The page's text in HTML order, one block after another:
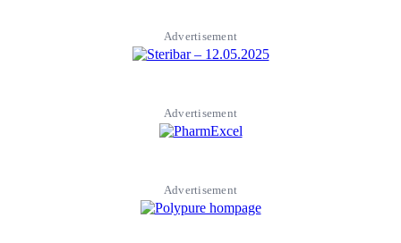
Advertisement
Advertisement
Advertisement